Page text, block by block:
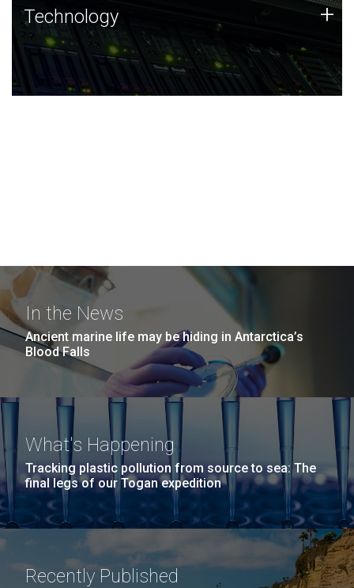
Technology
JCVI was built on a foundation of technology strengths
and this tradition continues today.
Technology +
In the News
Ancient marine life may be hiding in Antarctica’s
Blood Falls
What's Happening
Tracking plastic pollution from source to sea: The
final legs of our Togan expedition
Recently Published